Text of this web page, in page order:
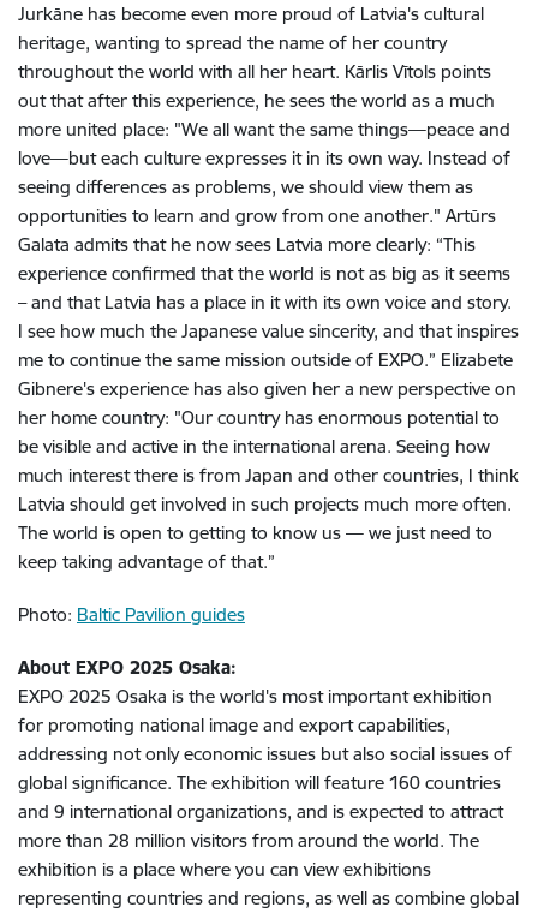
Jurkāne has become even more proud of Latvia's cultural
heritage, wanting to spread the name of her country
throughout the world with all her heart. Kārlis Vītols points
out that after this experience, he sees the world as a much
more united place: "We all want the same things—peace and
love—but each culture expresses it in its own way. Instead of
seeing differences as problems, we should view them as
opportunities to learn and grow from one another." Artūrs
Galata admits that he now sees Latvia more clearly: “This
experience confirmed that the world is not as big as it seems
– and that Latvia has a place in it with its own voice and story.
I see how much the Japanese value sincerity, and that inspires
me to continue the same mission outside of EXPO.” Elizabete
Gibnere's experience has also given her a new perspective on
her home country: "Our country has enormous potential to
be visible and active in the international arena. Seeing how
much interest there is from Japan and other countries, I think
Latvia should get involved in such projects much more often.
The world is open to getting to know us — we just need to
keep taking advantage of that.”
Photo: Baltic Pavilion guides
About EXPO 2025 Osaka:
EXPO 2025 Osaka is the world's most important exhibition
for promoting national image and export capabilities,
addressing not only economic issues but also social issues of
global significance. The exhibition will feature 160 countries
and 9 international organizations, and is expected to attract
more than 28 million visitors from around the world. The
exhibition is a place where you can view exhibitions
representing countries and regions, as well as combine global